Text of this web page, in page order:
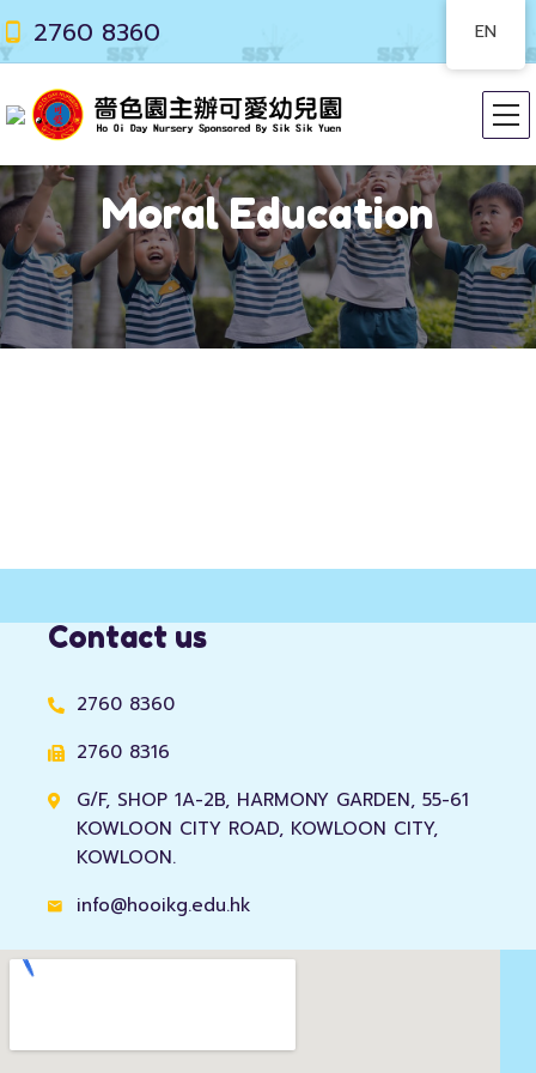
2760 8360
Moral Education
Contact us
2760 8360
2760 8316
G/F, SHOP 1A-2B, HARMONY GARDEN, 55-61
KOWLOON CITY ROAD, KOWLOON CITY,
KOWLOON.
info@hooikg.edu.hk
EN